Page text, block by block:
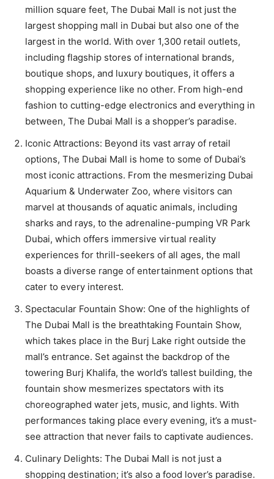
million square feet, The Dubai Mall is not just the
largest shopping mall in Dubai but also one of the
largest in the world. With over 1,300 retail outlets,
including flagship stores of international brands,
boutique shops, and luxury boutiques, it offers a
shopping experience like no other. From high-end
fashion to cutting-edge electronics and everything in
between, The Dubai Mall is a shopper’s paradise.
Iconic Attractions: Beyond its vast array of retail
options, The Dubai Mall is home to some of Dubai’s
most iconic attractions. From the mesmerizing Dubai
Aquarium & Underwater Zoo, where visitors can
marvel at thousands of aquatic animals, including
sharks and rays, to the adrenaline-pumping VR Park
Dubai, which offers immersive virtual reality
experiences for thrill-seekers of all ages, the mall
boasts a diverse range of entertainment options that
cater to every interest.
Spectacular Fountain Show: One of the highlights of
The Dubai Mall is the breathtaking Fountain Show,
which takes place in the Burj Lake right outside the
mall’s entrance. Set against the backdrop of the
towering Burj Khalifa, the world’s tallest building, the
fountain show mesmerizes spectators with its
choreographed water jets, music, and lights. With
performances taking place every evening, it’s a must-
see attraction that never fails to captivate audiences.
Culinary Delights: The Dubai Mall is not just a
shopping destination; it’s also a food lover’s paradise.